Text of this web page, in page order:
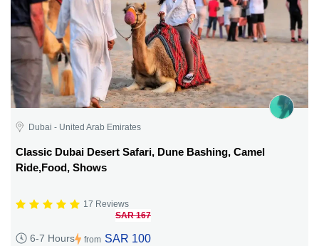
Dubai - United Arab Emirates
Classic Dubai Desert Safari, Dune Bashing, Camel
Ride,Food, Shows
17 Reviews
6-7 Hours from
SAR 167
SAR 100